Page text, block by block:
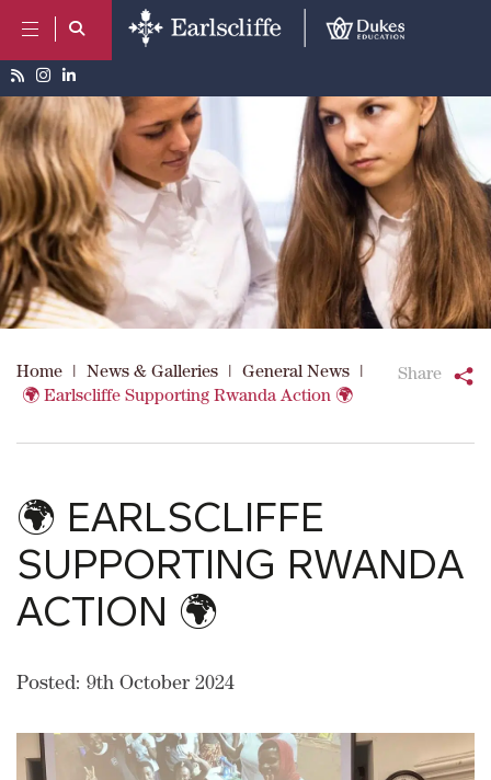
Home | News & Galleries | General News
|
🌍 Earlscliffe Supporting Rwanda Action 🌍
Share
🌍 EARLSCLIFFE
SUPPORTING RWANDA
ACTION 🌍
Posted: 9th October 2024